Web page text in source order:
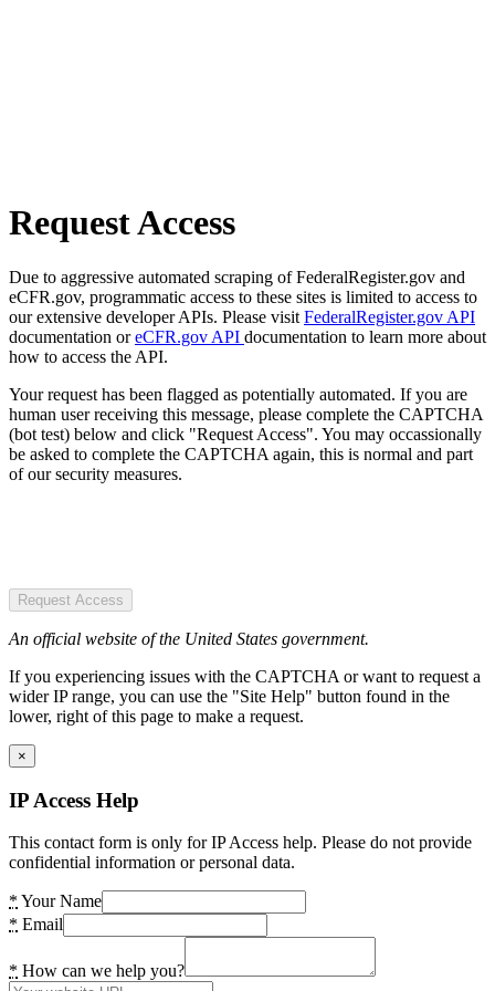
Request Access
Due to aggressive automated scraping of FederalRegister.gov and
eCFR.gov, programmatic access to these sites is limited to access to
our extensive developer APIs. Please visit FederalRegister.gov API
documentation oreCFR.gov API documentation to learn more about
how to access the API.
Your request has been flagged as potentially automated. If you are
human user receiving this message, please complete the CAPTCHA
(bot test) below and click "Request Access". You may occassionally
be asked to complete the CAPTCHA again, this is normal and part
of our security measures.
Request Access
An official website of the United States government.
If you experiencing issues with the CAPTCHA or want to request a
wider IP range, you can use the "Site Help" button found in the
lower, right of this page to make a request.
×
IP Access Help
This contact form is only for IP Access help. Please do not provide
confidential information or personal data.
* Your Name
* Email
* How can we help you?